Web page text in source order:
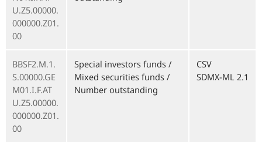
U.Z5.00000.
000000.Z01.
00
BBSF2.M.1.
S.00000.GE
M01.I.F.AT
U.Z5.00000.
000000.Z01.
00
Special investors funds /
Mixed securities funds /
Number outstanding
CSV
SDMX-ML 2.1